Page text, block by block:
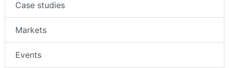
Case studies
Markets
Events